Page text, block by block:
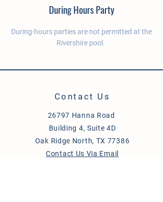
During Hours Party
During-hours parties are not permitted at the
Rivershire pool.
Contact Us
26797 Hanna Road
Building 4, Suite 4D
Oak Ridge North, TX 77386
Contact Us Via Email